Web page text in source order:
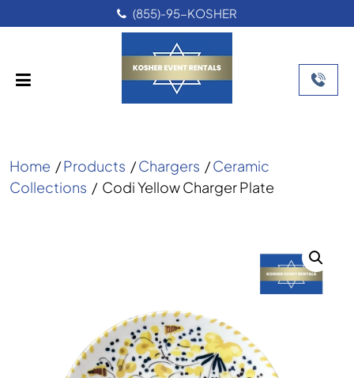
(855)-95-KOSHER
Home /Products /Chargers /Ceramic
Collections / Codi Yellow Charger Plate